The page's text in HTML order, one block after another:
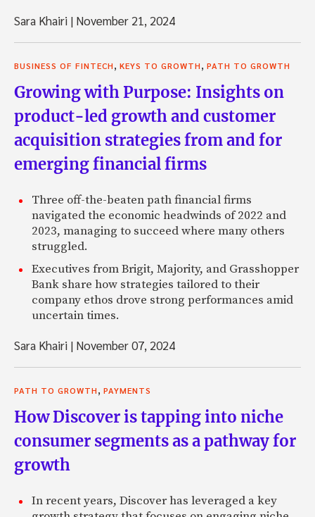
Sara Khairi | November 21, 2024
BUSINESS OF FINTECH, KEYS TO GROWTH, PATH TO GROWTH
Growing with Purpose: Insights on
product-led growth and customer
acquisition strategies from and for
emerging financial firms
Three off-the-beaten path financial firms
navigated the economic headwinds of 2022 and
2023, managing to succeed where many others
struggled.
Executives from Brigit, Majority, and Grasshopper
Bank share how strategies tailored to their
company ethos drove strong performances amid
uncertain times.
Sara Khairi | November 07, 2024
PATH TO GROWTH, PAYMENTS
How Discover is tapping into niche
consumer segments as a pathway for
growth
In recent years, Discover has leveraged a key